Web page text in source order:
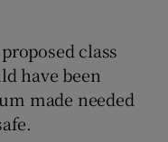
class
have been
made needed